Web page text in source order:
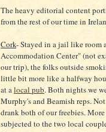
The heavy editorial content
from the rest of our time in
Cork- Stayed in a jail like room
Accommodation Center" (not
our trip), the folks outside
little bit more like a halfway
at alocal pub. Both nights we
Murphy's and Beamish reps.
drank both of our freebies.
subjected to the two local